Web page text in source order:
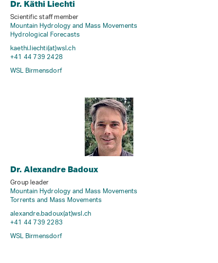
Dr. Käthi Liechti
Scientific staff member
Mountain Hydrology and Mass Movements
Hydrological Forecasts
kaethi.liechti(at)wsl.ch
+41 44 739 2428
WSL Birmensdorf
Dr. Alexandre Badoux
Group leader
Mountain Hydrology and Mass Movements
Torrents and Mass Movements
alexandre.badoux(at)wsl.ch
+41 44 739 2283
WSL Birmensdorf